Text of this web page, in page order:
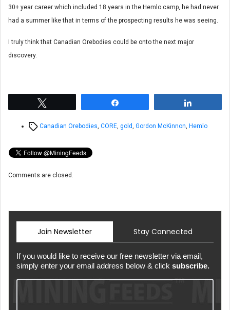
30+ year career which included 18 years in the Hemlo camp, he had never
had a summer like that in terms of the prospecting results he was seeing.
I truly think that Canadian Orebodies could be onto the next major
discovery.
TagsCanadian Orebodies, CORE, gold, Gordon McKinnon, Hemlo
Comments are closed.
Join Newsletter Stay Connected
If you would like to receive our free newsletter via email,
simply enter your email address below & click subscribe.